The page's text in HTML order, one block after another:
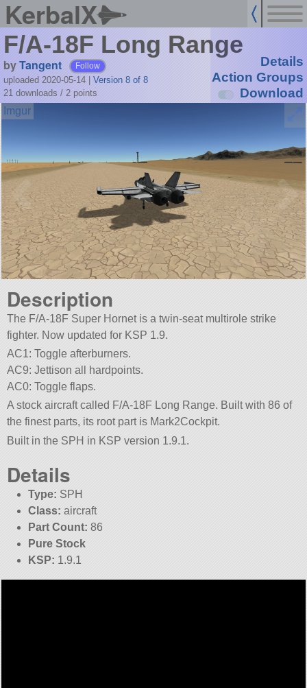
KerbalX
F/A-18F Long Range
byTangent Follow
uploaded 2020-05-14
Version 8 of 8
21 downloads / 2 points
Details
Action Groups
Download
Description
The F/A-18F Super Hornet is a twin-seat multirole strike
fighter. Now updated for KSP 1.9.
AC1: Toggle afterburners.
AC9: Jettison all hardpoints.
AC0: Toggle flaps.
A stock aircraft called F/A-18F Long Range. Built with 86 of
the finest parts, its root part is Mark2Cockpit.
Built in the SPH in KSP version 1.9.1.
Details
Type: SPH
Class: aircraft
Part Count: 86
Pure Stock
KSP: 1.9.1